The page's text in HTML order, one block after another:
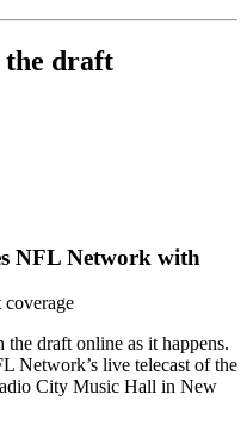
the draft
NFL Network with
draft online as it happens.
Network’s live telecast of the
City Music Hall in New